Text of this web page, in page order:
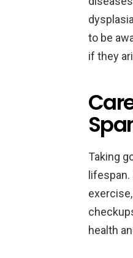
to be
if they
Taking
health